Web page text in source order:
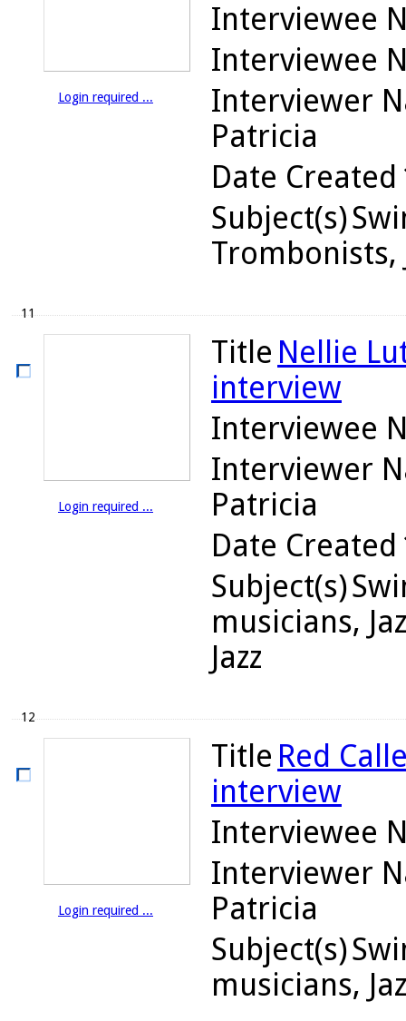
Login required ...
Interviewee
Interviewee
Interviewer
Patricia
Date Created
Subject(s)
Trombonists,
11
Login required ...
Title Nellie
interview
Interviewee
Interviewer
Patricia
Date Created
Subject(s)
musicians,
Jazz
12
Login required ...
Title Red
interview
Interviewee
Interviewer
Patricia
Subject(s)
musicians,